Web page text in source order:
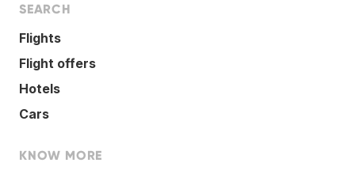
SEARCH
Flights
Flight offers
Hotels
Cars
KNOW MORE